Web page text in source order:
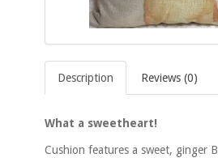
Description Reviews (0)
What a sweetheart!
Cushion features a sweet, ginger